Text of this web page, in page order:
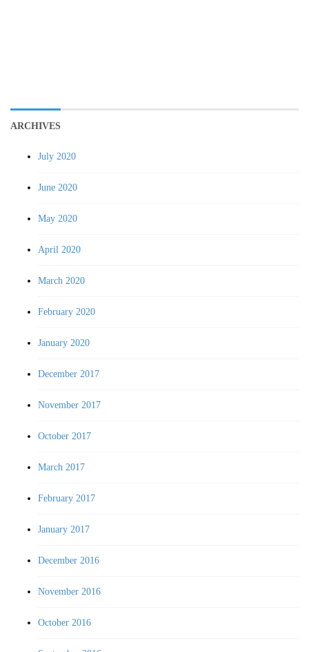
ARCHIVES
July 2020
June 2020
May 2020
April 2020
March 2020
February 2020
January 2020
December 2017
November 2017
October 2017
March 2017
February 2017
January 2017
December 2016
November 2016
October 2016